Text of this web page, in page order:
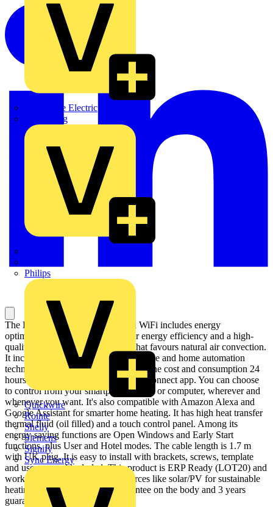
Martindale Electric
Masterplug
Philips
Quickwire
Rointe
Shelly
Siemens
Signify
Sync Energy
The D Series electric radiator with WiFi includes energy
optimisation technology for greater energy efficiency and a high-
quality recycled aluminium body that favours natural air convection.
It includes a built-in WiFi Direct module and home automation
technology that allows you to control the cost and consumption 24
hours a day, through the free Rointe Connect app. You can choose
to control from your smartphone, tablet or computer, wherever and
whenever you want. It's also compatible with Amazon Alexa and
Google Assistant for smarter home heating. It has high heat transfer
thermal fluid (oil filled) and a touch control panel. Among its
energy-saving functions are Open Windows and Early Start
functions, plus User and Hotel modes. The cable length is 1.7 m
with UK plug. It is easy to install with brackets, screws, template
and user manual included. This product is ERP Ready (LOT20) and
works with renewable energy sources like solar/PV for sustainable
heating. Plus it has 10 years guarantee on the body and 3 years
guarantee on the electronics.